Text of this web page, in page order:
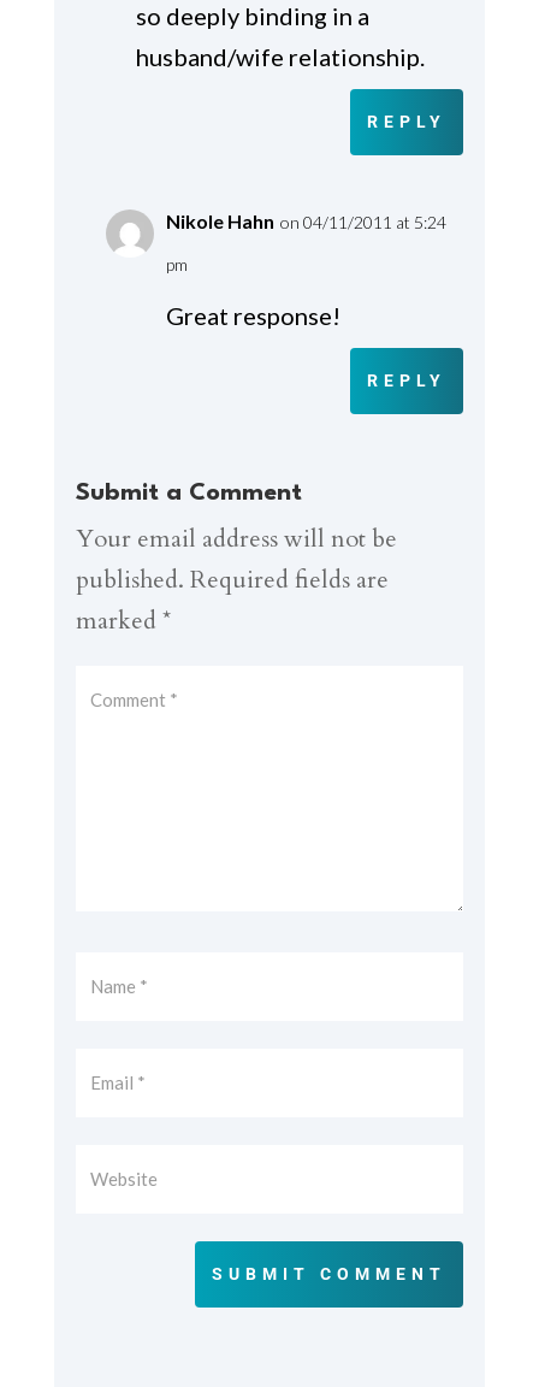
so deeply binding in a
husband/wife relationship.
REPLY
Nikole Hahn on 04/11/2011 at 5:24
pm
Great response!
REPLY
Submit a Comment
Your email address will not be
published. Required fields are
marked *
SUBMIT COMMENT